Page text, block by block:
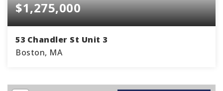
$1,275,000
53 Chandler St Unit 3
Boston, MA
BATHS SQFT